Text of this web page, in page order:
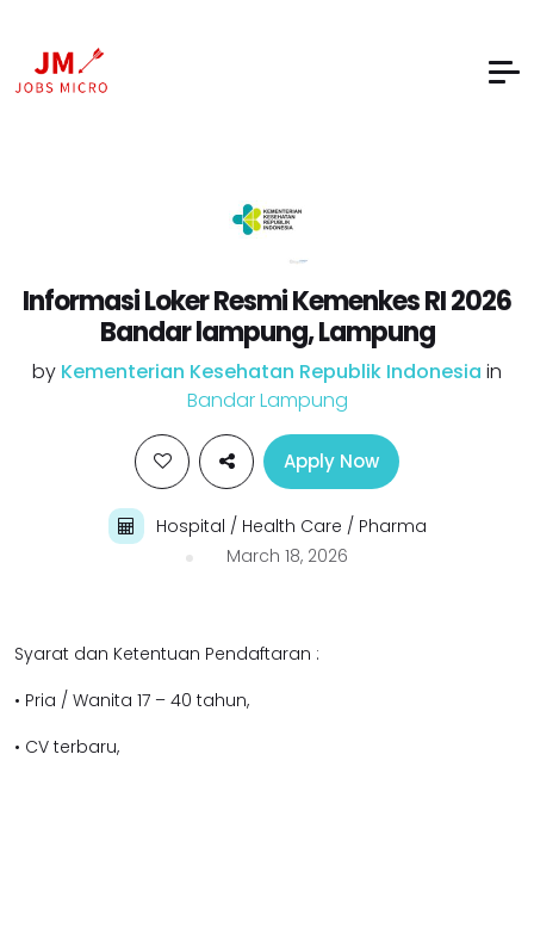
Informasi Loker Resmi Kemenkes RI 2026
Bandar lampung, Lampung
by Kementerian Kesehatan Republik Indonesia in
Bandar Lampung
Apply Now
Hospital / Health Care / Pharma
March 18, 2026
Syarat dan Ketentuan Pendaftaran :
• Pria / Wanita 17 – 40 tahun,
• CV terbaru,